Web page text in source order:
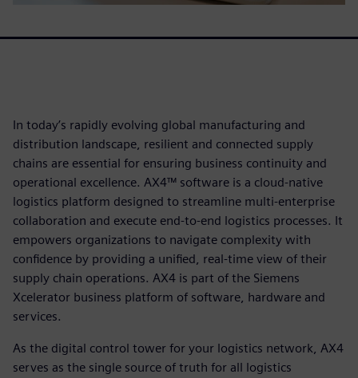
In today’s rapidly evolving global manufacturing and
distribution landscape, resilient and connected supply
chains are essential for ensuring business continuity and
operational excellence. AX4™ software is a cloud-native
logistics platform designed to streamline multi-enterprise
collaboration and execute end-to-end logistics processes. It
empowers organizations to navigate complexity with
confidence by providing a unified, real-time view of their
supply chain operations. AX4 is part of the Siemens
Xcelerator business platform of software, hardware and
services.
As the digital control tower for your logistics network, AX4
serves as the single source of truth for all logistics